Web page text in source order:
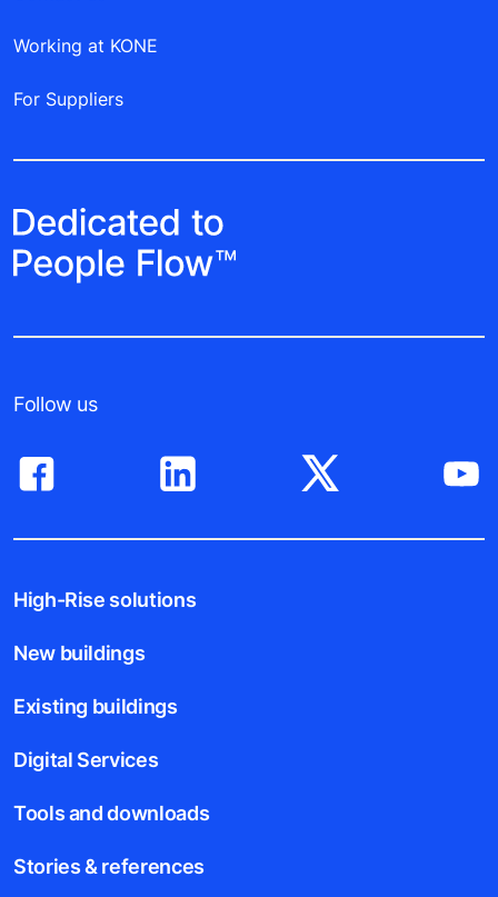
Working at KONE
For Suppliers
Follow us
High-Rise solutions
New buildings
Existing buildings
Digital Services
Tools and downloads
Stories & references